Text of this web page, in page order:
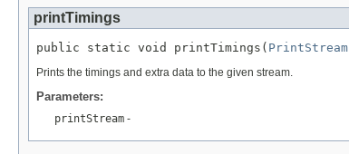
printTimings
public static void printTimings( PrintStream
Prints the timings and extra data to the given stream.
Parameters:
printStream -